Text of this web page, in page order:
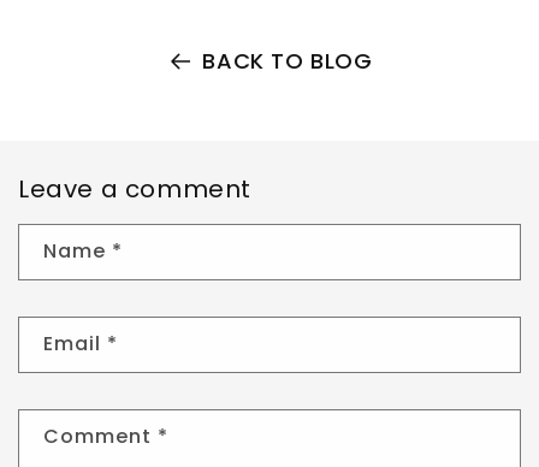
BACK TO BLOG
Leave a comment
Name *
Email *
Comment *